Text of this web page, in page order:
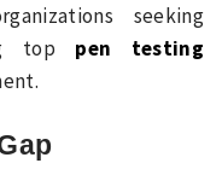
seeking
top pen testing